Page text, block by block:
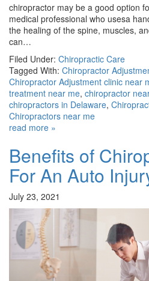
chiropractor may be a good option
medical professional who usesa
the healing of the spine, muscles,
can…
Filed Under: Chiropractic Care
Tagged With: Chiropractor
Chiropractor Adjustment clinic near
treatment near me, chiropractor
chiropractors in Delaware,
Chiropractors near me
read more »
Benefits of
For An Auto
July 23, 2021